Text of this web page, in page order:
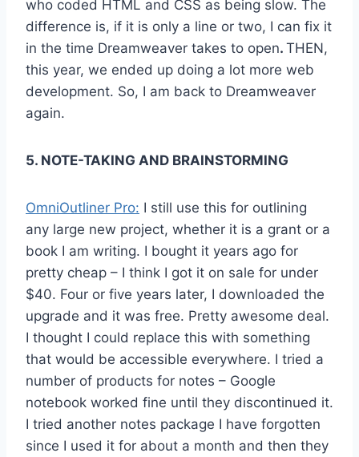
who coded HTML and CSS as being slow. The
difference is, if it is only a line or two, I can fix it
in the time Dreamweaver takes to open. THEN,
this year, we ended up doing a lot more web
development. So, I am back to Dreamweaver
again.
5. NOTE-TAKING AND BRAINSTORMING
OmniOutliner Pro: I still use this for outlining
any large new project, whether it is a grant or a
book I am writing. I bought it years ago for
pretty cheap – I think I got it on sale for under
$40. Four or five years later, I downloaded the
upgrade and it was free. Pretty awesome deal.
I thought I could replace this with something
that would be accessible everywhere. I tried a
number of products for notes – Google
notebook worked fine until they discontinued it.
I tried another notes package I have forgotten
since I used it for about a month and then they